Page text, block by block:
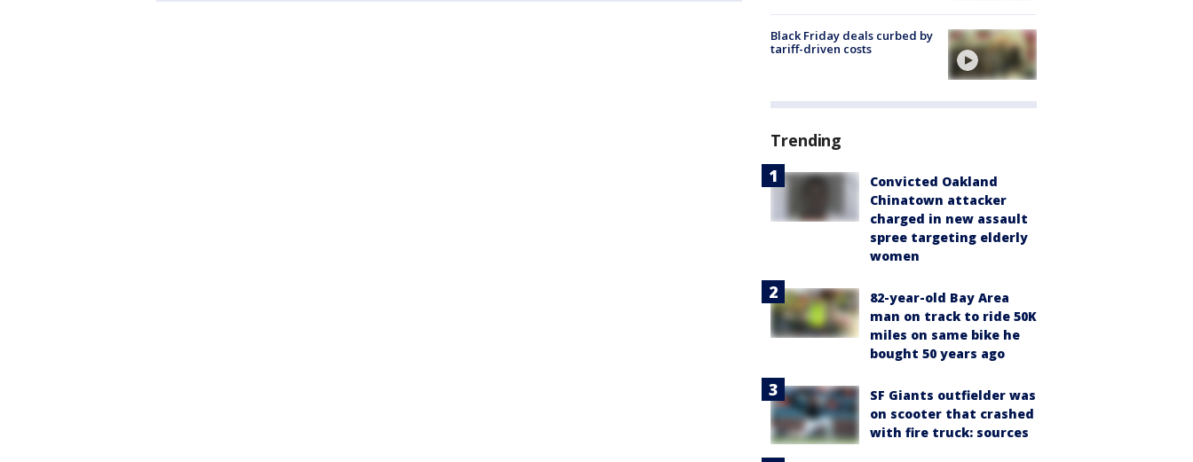
Black Friday deals curbed by
tariff-driven costs
Trending
Convicted Oakland
Chinatown attacker
charged in new assault
spree targeting elderly
women
82-year-old Bay Area
man on track to ride 50K
miles on same bike he
bought 50 years ago
SF Giants outfielder was
on scooter that crashed
with fire truck: sources